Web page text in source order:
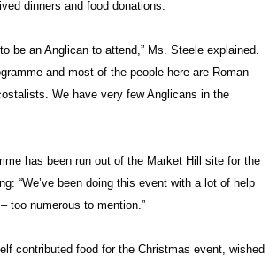
dinners and food donations.
be an Anglican to attend,” Ms. Steele explained.
and most of the people here are Roman
We have very few Anglicans in the
has been run out of the Market Hill site for the
“We’ve been doing this event with a lot of help
too numerous to mention.”
contributed food for the Christmas event, wished